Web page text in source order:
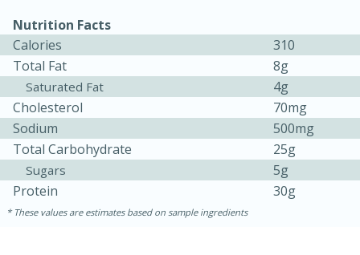
Nutrition Facts
Calories
310
Total Fat
8g
Saturated Fat
4g
Cholesterol
70mg
Sodium
500mg
Total Carbohydrate
25g
Sugars
5g
Protein
30g
These values are estimates based on sample ingredients